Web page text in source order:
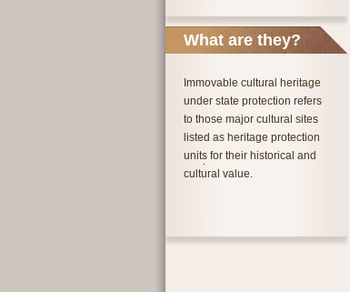
What are they?
Immovable cultural heritage
under state protection refers
to those major cultural sites
listed as heritage protection
units for their historical and
cultural value.